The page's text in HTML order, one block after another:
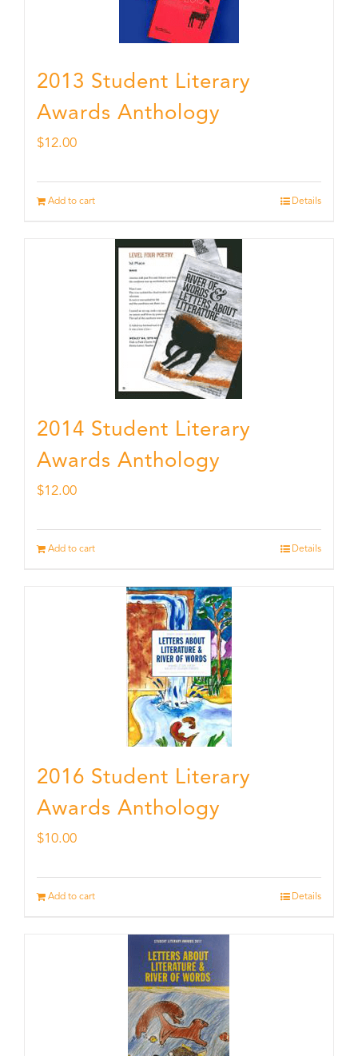
2013 Student Literary
Awards Anthology
$12.00
Add to cart Details
2014 Student Literary
Awards Anthology
$12.00
Add to cart Details
2016 Student Literary
Awards Anthology
$10.00
Add to cart Details